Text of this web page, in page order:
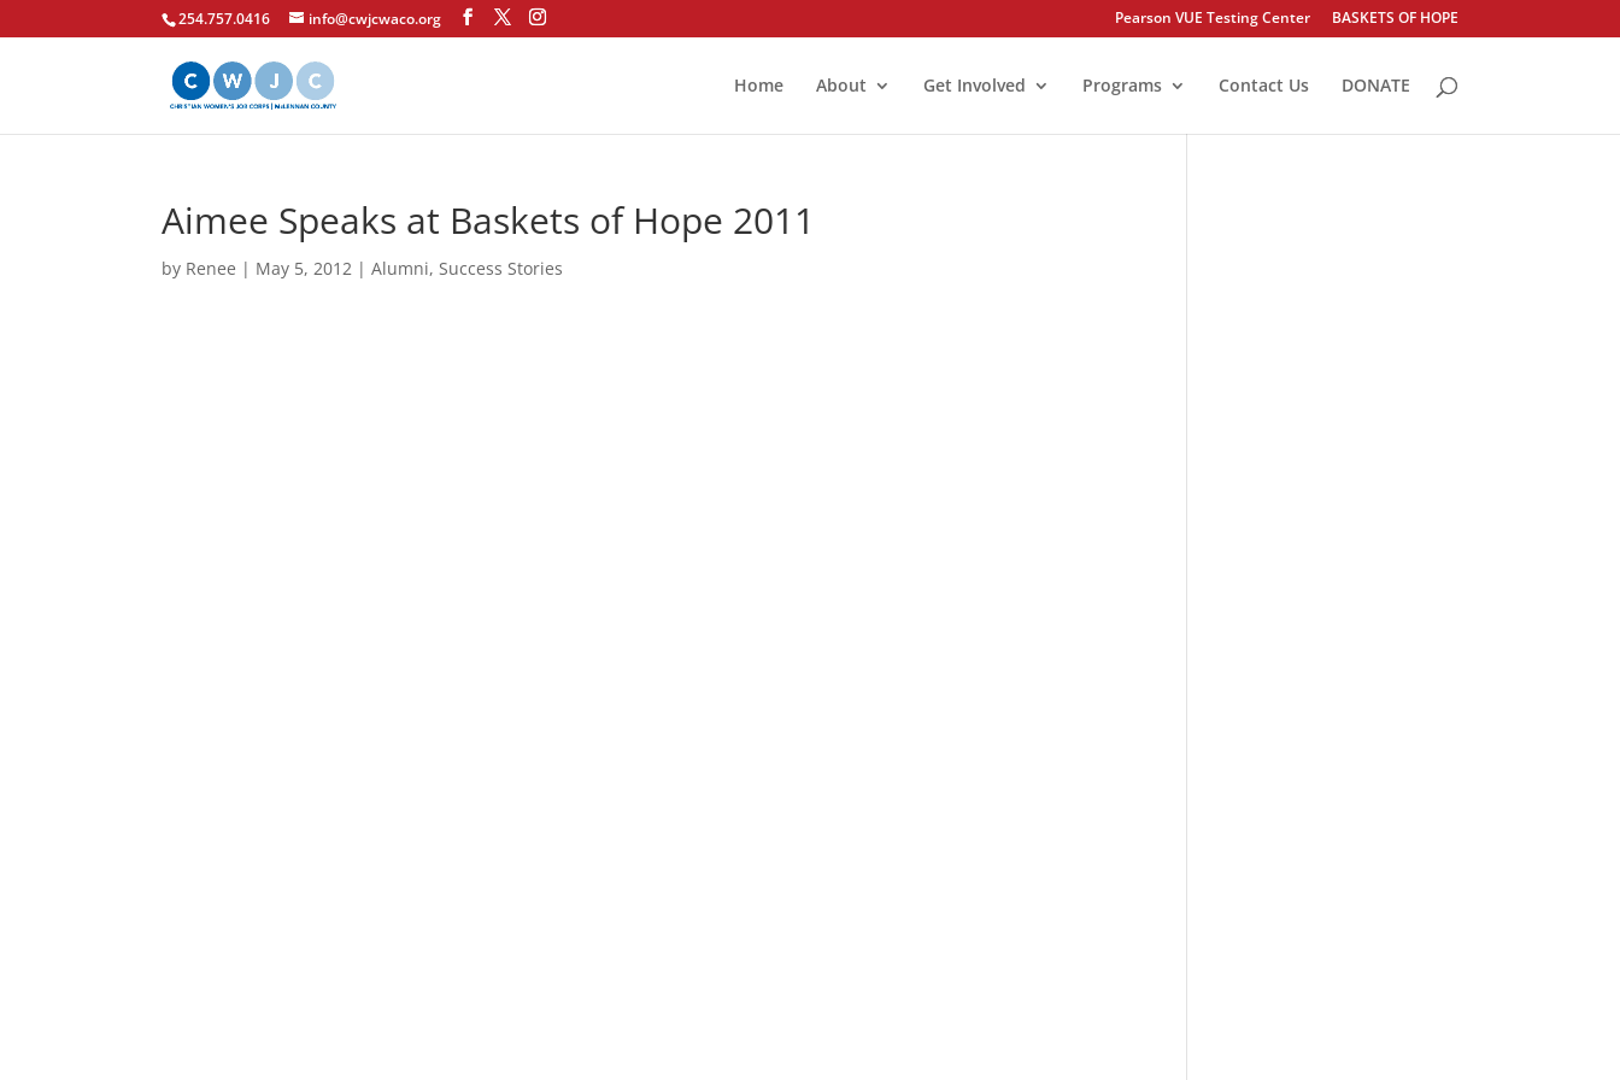
254.757.0416 info@cwjcwaco.org Pearson VUE Testing Center BASKETS OF HOPE
Home About Get Involved Programs Contact Us DONATE
Aimee Speaks at Baskets of Hope 2011
by Renee | May 5, 2012 |Alumni,Success Stories